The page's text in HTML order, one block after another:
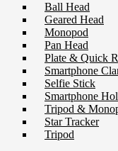
Ball Head
Geared Head
Monopod
Pan Head
Plate & Quick
Smartphone
Selfie Stick
Smartphone
Tripod &
Star Tracker
Tripod